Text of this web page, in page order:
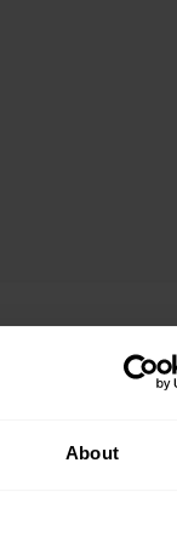
About